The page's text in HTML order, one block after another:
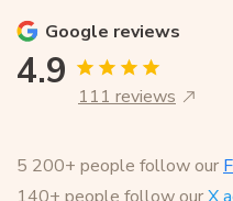
Google reviews
4.9
111 reviews
5 200+ people follow our